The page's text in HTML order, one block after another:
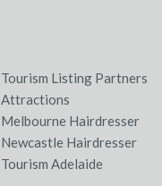
Tourism Listing Partners
Attractions
Melbourne Hairdresser
Newcastle Hairdresser
Tourism Adelaide